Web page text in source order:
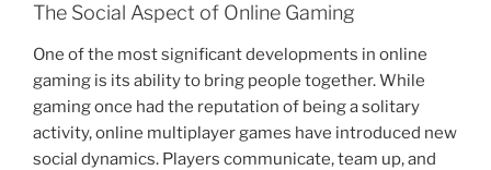
The Social Aspect of Online Gaming
One of the most significant developments in online
gaming is its ability to bring people together. While
gaming once had the reputation of being a solitary
activity, online multiplayer games have introduced new
social dynamics. Players communicate, team up, and